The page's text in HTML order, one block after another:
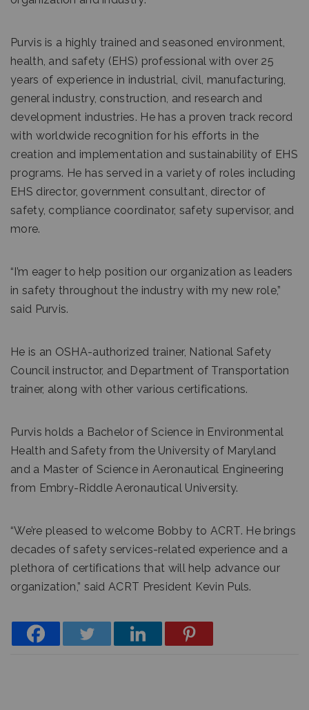
Purvis is a highly trained and seasoned environment,
health, and safety (EHS) professional with over 25
years of experience in industrial, civil, manufacturing,
general industry, construction, and research and
development industries. He has a proven track record
with worldwide recognition for his efforts in the
creation and implementation and sustainability of EHS
programs. He has served in a variety of roles including
EHS director, government consultant, director of
safety, compliance coordinator, safety supervisor, and
more.
“I’m eager to help position our organization as leaders
in safety throughout the industry with my new role,”
said Purvis.
He is an OSHA-authorized trainer, National Safety
Council instructor, and Department of Transportation
trainer, along with other various certifications.
Purvis holds a Bachelor of Science in Environmental
Health and Safety from the University of Maryland
and a Master of Science in Aeronautical Engineering
from Embry-Riddle Aeronautical University.
“We’re pleased to welcome Bobby to ACRT. He brings
decades of safety services-related experience and a
plethora of certifications that will help advance our
organization,” said ACRT President Kevin Puls.